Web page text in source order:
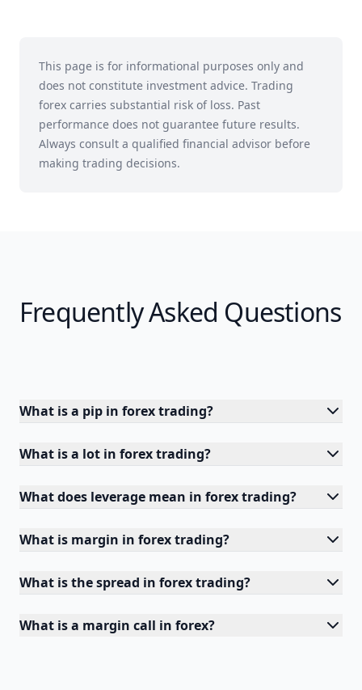
This page is for informational purposes only and
does not constitute investment advice. Trading
forex carries substantial risk of loss. Past
performance does not guarantee future results.
Always consult a qualified financial advisor before
making trading decisions.
Frequently Asked Questions
What is a pip in forex trading?
What is a lot in forex trading?
What does leverage mean in forex trading?
What is margin in forex trading?
What is the spread in forex trading?
What is a margin call in forex?